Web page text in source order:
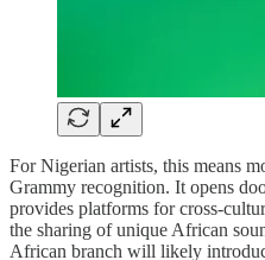
For Nigerian artists, this means
Grammy recognition. It opens
provides platforms for cross-
the sharing of unique African
African branch will likely